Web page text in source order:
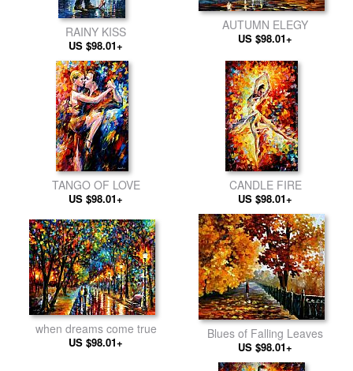
RAINY KISS
US $98.01+
AUTUMN ELEGY
US $98.01+
TANGO OF LOVE
US $98.01+
CANDLE FIRE
US $98.01+
when dreams come true
US $98.01+
Blues of Falling Leaves
US $98.01+